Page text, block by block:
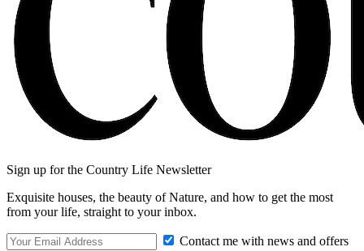
Sign up for the Country Life Newsletter
Exquisite houses, the beauty of Nature, and how to get the most
from your life, straight to your inbox.
Contact me with news and offers